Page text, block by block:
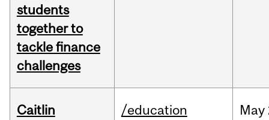
students
together to
tackle finance
challenges
Caitlin
/education May